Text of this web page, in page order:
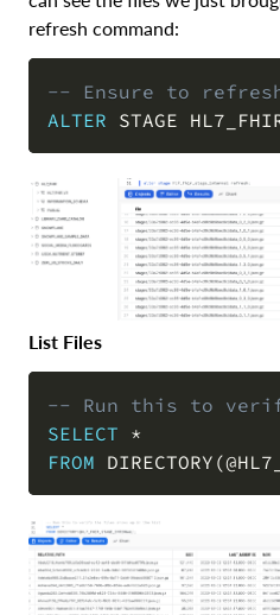
refresh command:
-- Ensure to
ALTER STAGE
List Files
-- Run this to
SELECT *
FROM DIRECTORY (